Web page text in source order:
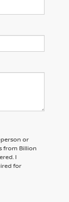
or
from Billion
I
for